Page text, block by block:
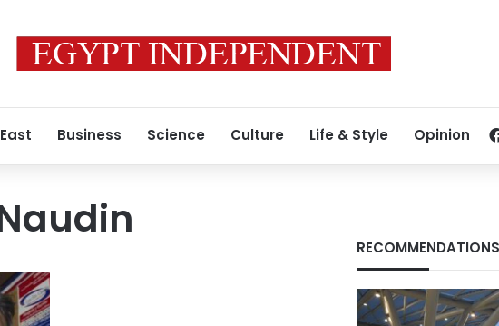
Business Science Culture Life & Style Opinion
RECOMMENDATIONS